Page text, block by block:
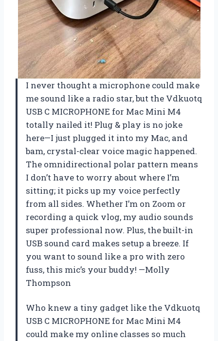
I never thought a microphone could make
me sound like a radio star, but the Vdkuotq
USB C MICROPHONE for Mac Mini M4
totally nailed it! Plug & play is no joke
here—I just plugged it into my Mac, and
bam, crystal-clear voice magic happened.
The omnidirectional polar pattern means
I don’t have to worry about where I’m
sitting; it picks up my voice perfectly
from all sides. Whether I’m on Zoom or
recording a quick vlog, my audio sounds
super professional now. Plus, the built-in
USB sound card makes setup a breeze. If
you want to sound like a pro with zero
fuss, this mic’s your buddy! —Molly
Thompson
Who knew a tiny gadget like the Vdkuotq
USB C MICROPHONE for Mac Mini M4
could make my online classes so much